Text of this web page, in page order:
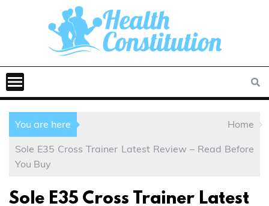
You are here Home
Sole E35 Cross Trainer Latest Review – Read Before
You Buy
Sole E35 Cross Trainer Latest